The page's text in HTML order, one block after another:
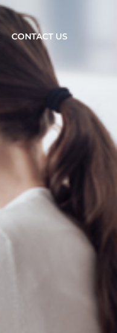
CONTACT US